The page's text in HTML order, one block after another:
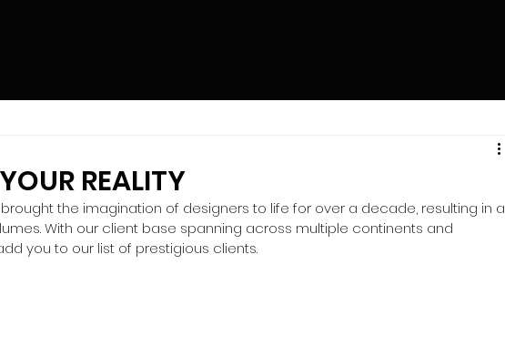
REALITY
brought the imagination of designers to life for over a decade, resulting in a
With our client base spanning across multiple continents and
you to our list of prestigious clients.